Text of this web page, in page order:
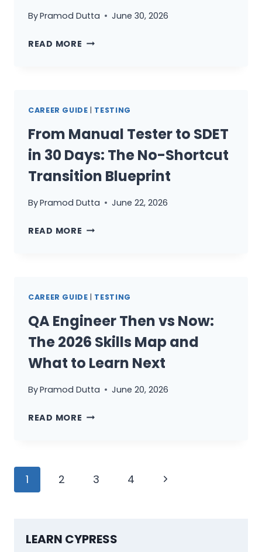
ByPramod Dutta June 30, 2026
READ MORE 5
A
EXECUTOR
(AND
HOW
BECOME
QUALITY
CAREER GUIDE | TESTING
From Manual Tester to SDET
in 30 Days: The No-Shortcut
Transition Blueprint
ByPramod Dutta June 22, 2026
READ MORE FROM
IN
30
DAYS:
THE
NO-
TRANSITION
CAREER GUIDE | TESTING
QA Engineer Then vs Now:
The 2026 Skills Map and
What to Learn Next
ByPramod Dutta June 20, 2026
READ MORE QA
THE
AND
Page
1 2 3 4
Next
LEARN CYPRESS